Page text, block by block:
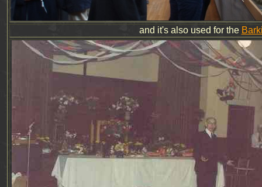
and it's also used for the